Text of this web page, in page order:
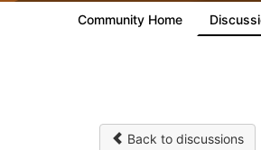
Community Home
Back to discussions